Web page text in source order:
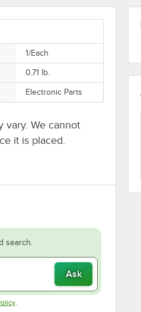
1/Each
0.71 lb.
Electronic Parts
vary. We cannot
it is placed.
search.
Ask
tab Opens in new tab
.